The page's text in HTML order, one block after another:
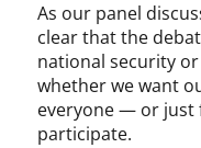
As our panel
clear that the
national security
whether we want
everyone — or just
participate.